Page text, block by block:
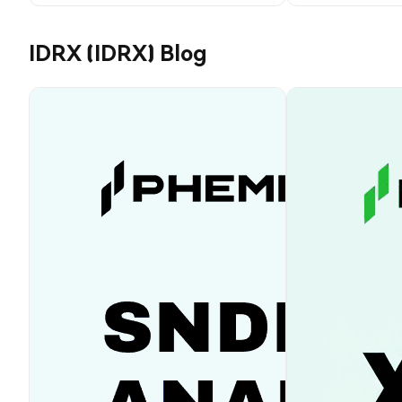
IDRX (IDRX) Blog